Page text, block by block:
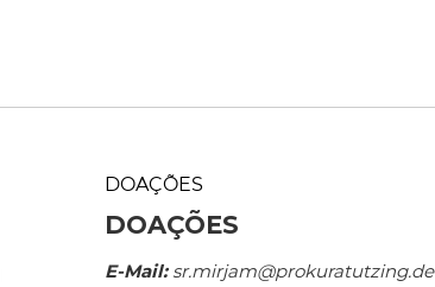
DOAÇÕES
DOAÇÕES
E-Mail:sr.mirjam@prokuratutzing.de